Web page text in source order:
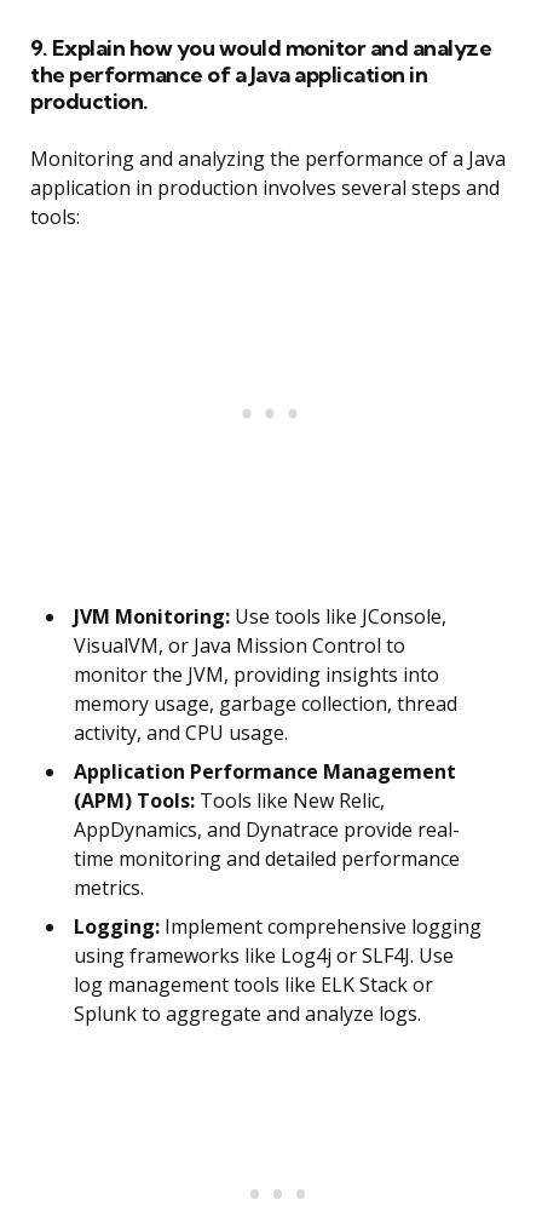
9. Explain how you would monitor and analyze
the performance of a Java application in
production.
Monitoring and analyzing the performance of a Java
application in production involves several steps and
tools:
JVM Monitoring: Use tools like JConsole,
VisualVM, or Java Mission Control to
monitor the JVM, providing insights into
memory usage, garbage collection, thread
activity, and CPU usage.
Application Performance Management
(APM) Tools: Tools like New Relic,
AppDynamics, and Dynatrace provide real-
time monitoring and detailed performance
metrics.
Logging: Implement comprehensive logging
using frameworks like Log4j or SLF4J. Use
log management tools like ELK Stack or
Splunk to aggregate and analyze logs.